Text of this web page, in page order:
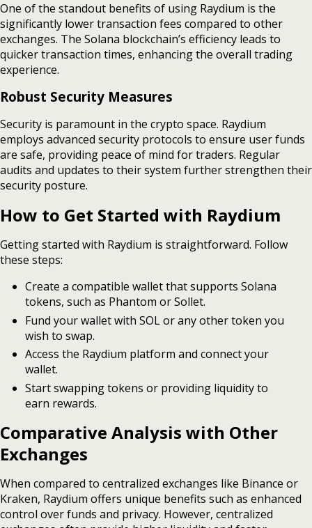
One of the standout benefits of using Raydium is the
significantly lower transaction fees compared to other
exchanges. The Solana blockchain’s efficiency leads to
quicker transaction times, enhancing the overall trading
experience.
Robust Security Measures
Security is paramount in the crypto space. Raydium
employs advanced security protocols to ensure user funds
are safe, providing peace of mind for traders. Regular
audits and updates to their system further strengthen their
security posture.
How to Get Started with Raydium
Getting started with Raydium is straightforward. Follow
these steps:
Create a compatible wallet that supports Solana
tokens, such as Phantom or Sollet.
Fund your wallet with SOL or any other token you
wish to swap.
Access the Raydium platform and connect your
wallet.
Start swapping tokens or providing liquidity to
earn rewards.
Comparative Analysis with Other
Exchanges
When compared to centralized exchanges like Binance or
Kraken, Raydium offers unique benefits such as enhanced
control over funds and privacy. However, centralized